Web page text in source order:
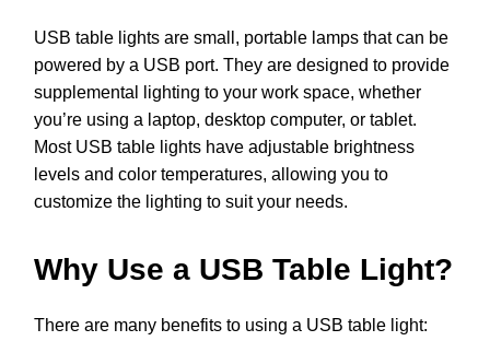
USB table lights are small, portable lamps that can be
powered by a USB port. They are designed to provide
supplemental lighting to your work space, whether
you’re using a laptop, desktop computer, or tablet.
Most USB table lights have adjustable brightness
levels and color temperatures, allowing you to
customize the lighting to suit your needs.
Why Use a USB Table Light?
There are many benefits to using a USB table light: